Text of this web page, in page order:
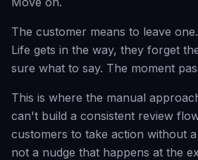
The customer means to leave
Life gets in the way, they forget
sure what to say. The moment
This is where the manual
can't build a consistent review
customers to take action without
not a nudge that happens at the